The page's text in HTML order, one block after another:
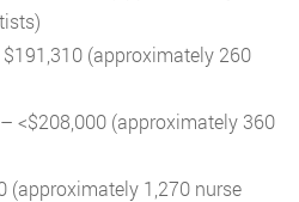
(approximately 260
<$208,000 (approximately 360
(approximately 1,270 nurse